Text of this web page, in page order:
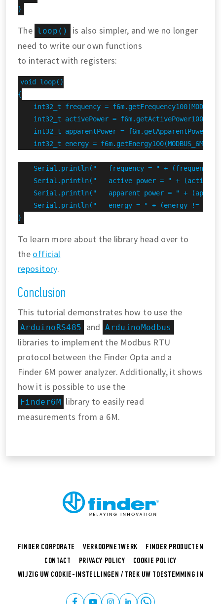
}
The loop()
is also simpler, and we no longer
need to write our own functions
to interact with registers:
void loop()
{
int32_t frequency =
int32_t activePower =
int32_t apparentPower =
int32_t energy =
Serial.println("   frequency = " + (frequency
Serial.println("   active power = " +
Serial.println("   apparent power = " +
Serial.println("   energy = " + (energy !=
}
To learn more about the library head over to
the official
repository.
Conclusion
This tutorial demonstrates how to use the
ArduinoRS485 and ArduinoModbus
libraries to implement the Modbus RTU
protocol between the Finder Opta and a
Finder 6M power analyzer. Additionally, it shows
how it is possible to use the
Finder6M library to easily read
measurements from a 6M.
FINDER CORPORATE VERKOOPNETWERK
FINDER PRODUCTEN
CONTACT
PRIVACY POLICY
COOKIE POLICY
WIJZIG UW COOKIE-INSTELLINGEN / TREK UW TOESTEMMING IN